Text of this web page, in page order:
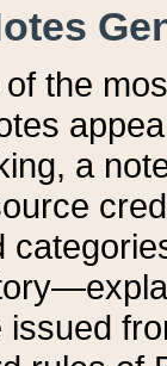
the
a
issued